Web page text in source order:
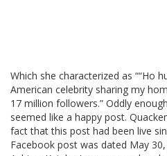
Which she characterized as ““Ho
American celebrity sharing my
17 million followers.” Oddly
seemed like a happy post.
fact that this post had been live
Facebook post was dated May